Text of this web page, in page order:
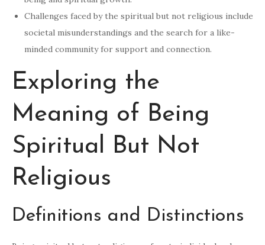
Challenges faced by the spiritual but not religious include
societal misunderstandings and the search for a like-
minded community for support and connection.
Exploring the
Meaning of Being
Spiritual But Not
Religious
Definitions and Distinctions